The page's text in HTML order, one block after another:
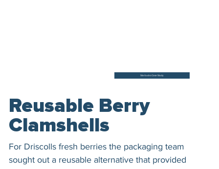
Reusable Berry
Clamshells
For Driscolls fresh berries the packaging team
sought out a reusable alternative that provided
Starbucks Case Study